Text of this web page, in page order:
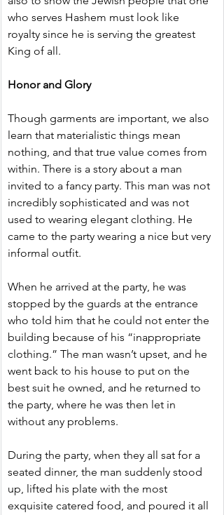
who serves Hashem must look like
royalty since he is serving the greatest
King of all.
Honor and Glory
Though garments are important, we also
learn that materialistic things mean
nothing, and that true value comes from
within. There is a story about a man
invited to a fancy party. This man was not
incredibly sophisticated and was not
used to wearing elegant clothing. He
came to the party wearing a nice but very
informal outfit.
When he arrived at the party, he was
stopped by the guards at the entrance
who told him that he could not enter the
building because of his “inappropriate
clothing.” The man wasn’t upset, and he
went back to his house to put on the
best suit he owned, and he returned to
the party, where he was then let in
without any problems.
During the party, when they all sat for a
seated dinner, the man suddenly stood
up, lifted his plate with the most
exquisite catered food, and poured it all